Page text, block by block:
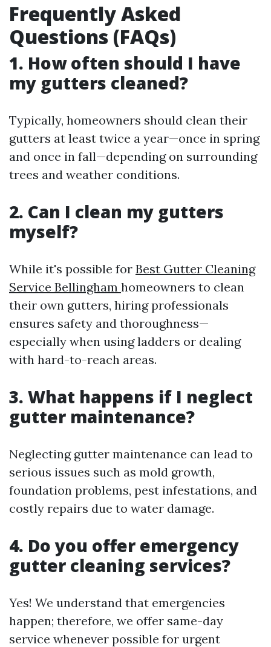
Frequently Asked
Questions (FAQs)
1. How often should I have
my gutters cleaned?
Typically, homeowners should clean their
gutters at least twice a year—once in spring
and once in fall—depending on surrounding
trees and weather conditions.
2. Can I clean my gutters
myself?
While it's possible for Best Gutter Cleaning
Service Bellingham homeowners to clean
their own gutters, hiring professionals
ensures safety and thoroughness—
especially when using ladders or dealing
with hard-to-reach areas.
3. What happens if I neglect
gutter maintenance?
Neglecting gutter maintenance can lead to
serious issues such as mold growth,
foundation problems, pest infestations, and
costly repairs due to water damage.
4. Do you offer emergency
gutter cleaning services?
Yes! We understand that emergencies
happen; therefore, we offer same-day
service whenever possible for urgent